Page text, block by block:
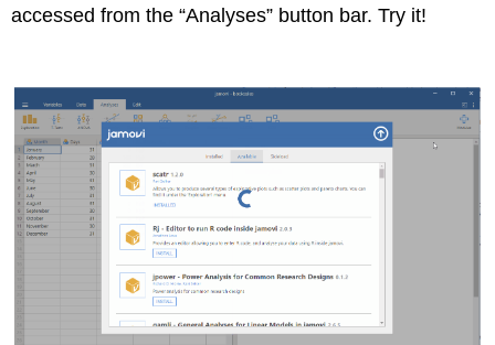
accessed from the “Analyses” button bar. Try it!